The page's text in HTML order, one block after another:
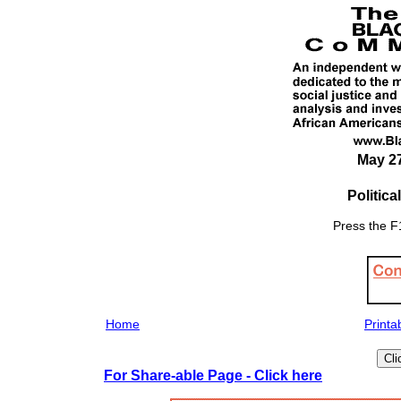
May
Press the
Home
For Share-able Page - Click here